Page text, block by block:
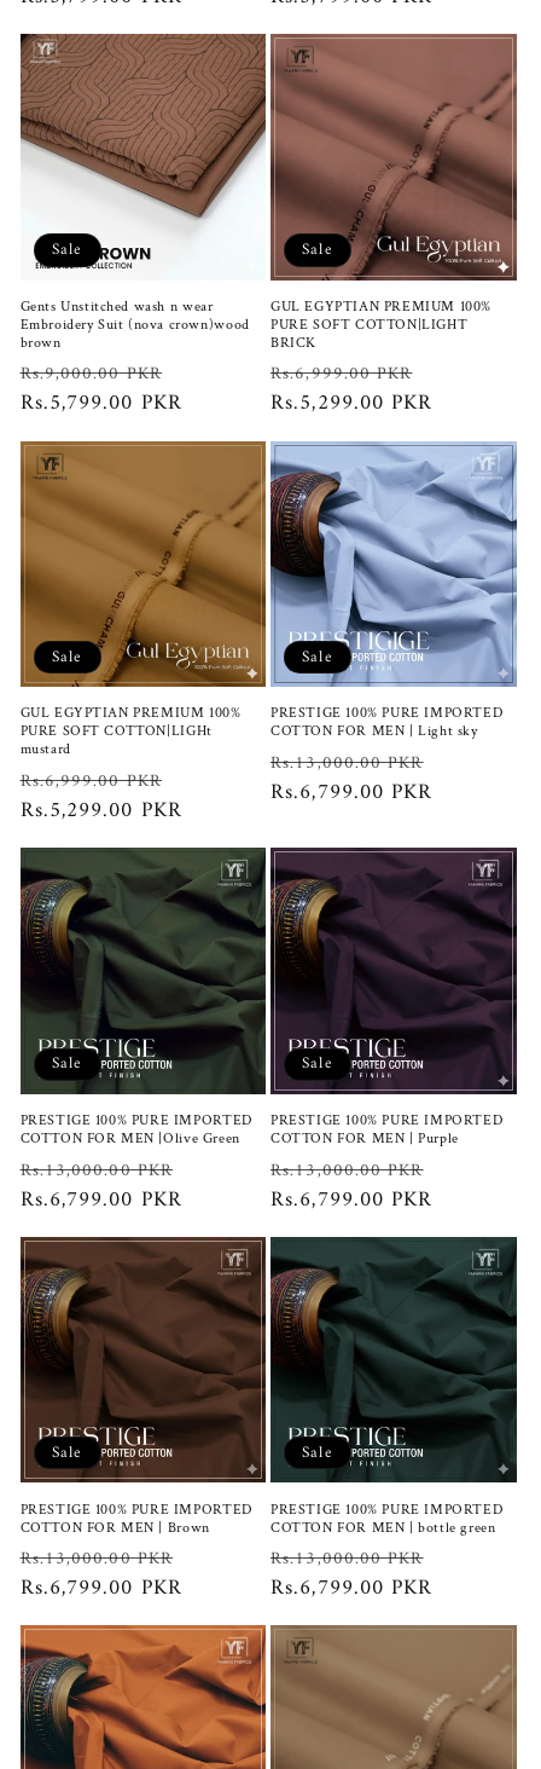
Sale
Gents Unstitched wash n wear
Embroidery Suit (nova crown)wood
brown
Regular
price
Rs.9,000.00 PKR
price
Rs.5,799.00 PKR
Sale
GUL EGYPTIAN PREMIUM 100%
PURE SOFT COTTON|LIGHT
BRICK
Regular
price
Rs.6,999.00 PKR
price
Rs.5,299.00 PKR
Sale
GUL EGYPTIAN PREMIUM 100%
PURE SOFT COTTON|LIGHt
mustard
Regular
price
Rs.6,999.00 PKR
price
Rs.5,299.00 PKR
Sale
PRESTIGE 100% PURE IMPORTED
COTTON FOR MEN | Light sky
Regular
price
Rs.13,000.00 PKR
Rs.6,799.00 PKR
Sale
PRESTIGE 100% PURE IMPORTED
COTTON FOR MEN |Olive Green
Regular
price
Rs.13,000.00 PKR
Rs.6,799.00 PKR
Sale
PRESTIGE 100% PURE IMPORTED
COTTON FOR MEN | Purple
Regular
price
Rs.13,000.00 PKR
Rs.6,799.00 PKR
Sale
PRESTIGE 100% PURE IMPORTED
COTTON FOR MEN | Brown
Regular
price
Rs.13,000.00 PKR
Rs.6,799.00 PKR
Sale
PRESTIGE 100% PURE IMPORTED
COTTON FOR MEN | bottle green
Regular
price
Rs.13,000.00 PKR
Rs.6,799.00 PKR